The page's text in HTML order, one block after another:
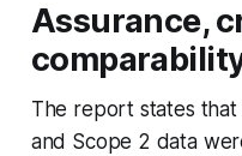
Assurance,
The report states
and Scope 2 data